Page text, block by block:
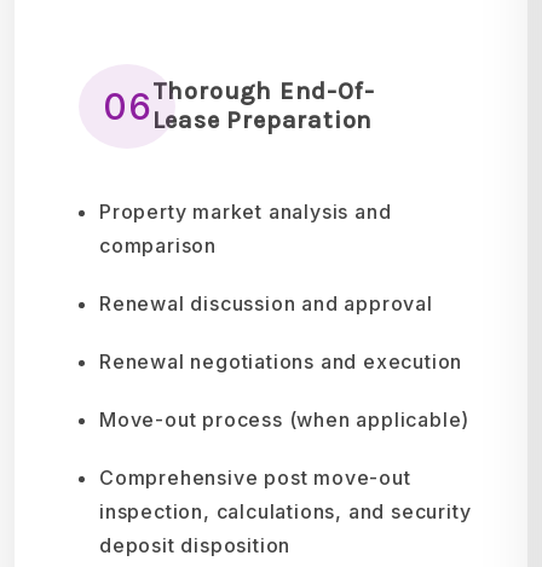
06Thorough End-Of-
Lease Preparation
Property market analysis and
comparison
Renewal discussion and approval
Renewal negotiations and execution
Move-out process (when applicable)
Comprehensive post move-out
inspection, calculations, and security
deposit disposition